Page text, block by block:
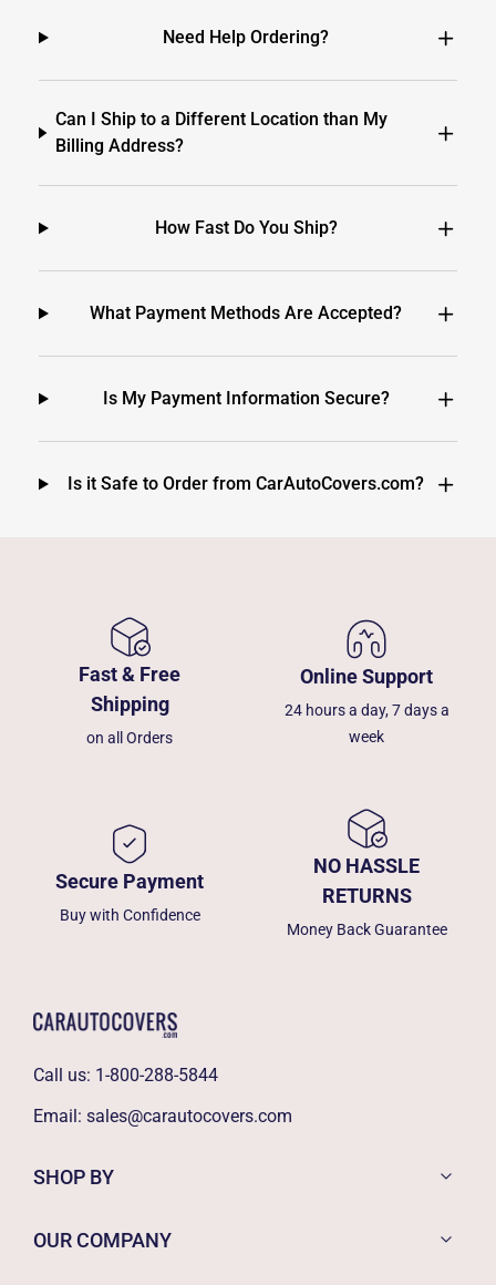
Need Help Ordering?
Can I Ship to a Different Location than My
Billing Address?
How Fast Do You Ship?
What Payment Methods Are Accepted?
Is My Payment Information Secure?
Is it Safe to Order from CarAutoCovers.com?
Fast & Free
Shipping
on all Orders
Online Support
24 hours a day, 7 days a
week
Secure Payment
Buy with Confidence
NO HASSLE
RETURNS
Money Back Guarantee
Call us: 1-800-288-5844
Email: sales@carautocovers.com
SHOP BY
OUR COMPANY